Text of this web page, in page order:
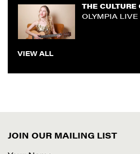
THE CULTURE
OLYMPIA
VIEW ALL
JOIN OUR MAILING LIST